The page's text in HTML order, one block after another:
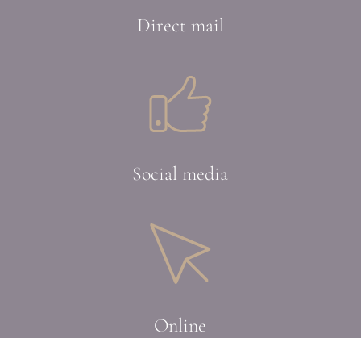
Direct mail
Social media
Online